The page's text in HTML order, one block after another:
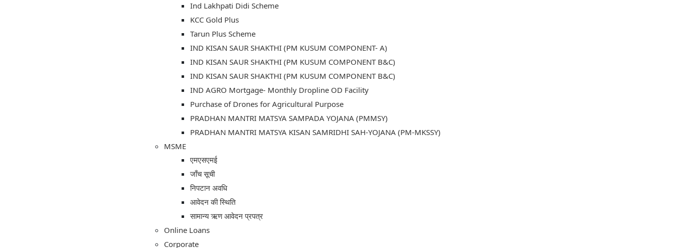
Ind Lakhpati Didi Scheme
KCC Gold Plus
Tarun Plus Scheme
IND KISAN SAUR SHAKTHI (PM KUSUM COMPONENT- A)
IND KISAN SAUR SHAKTHI (PM KUSUM COMPONENT B&C)
IND KISAN SAUR SHAKTHI (PM KUSUM COMPONENT B&C)
IND AGRO Mortgage- Monthly Dropline OD Facility
Purchase of Drones for Agricultural Purpose
PRADHAN MANTRI MATSYA SAMPADA YOJANA (PMMSY)
PRADHAN MANTRI MATSYA KISAN SAMRIDHI SAH-YOJANA (PM-MKSSY)
MSME
एमएसएमई
जाँच सूची
निपटान अवधि
आवेदन की स्थिति
सामान्य ऋण आवेदन प्रपत्र
Online Loans
Corporate